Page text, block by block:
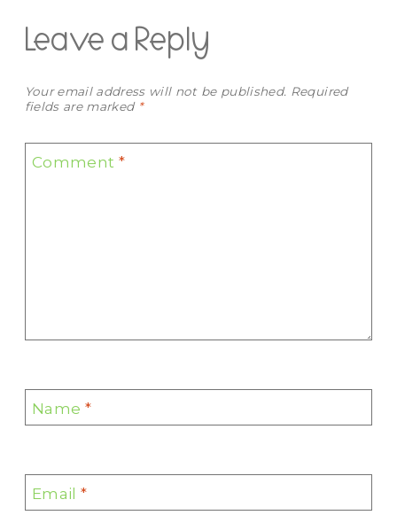
Leave a Reply
Your email address will not be published. Required
fields are marked *
Comment *
Name *
Email*